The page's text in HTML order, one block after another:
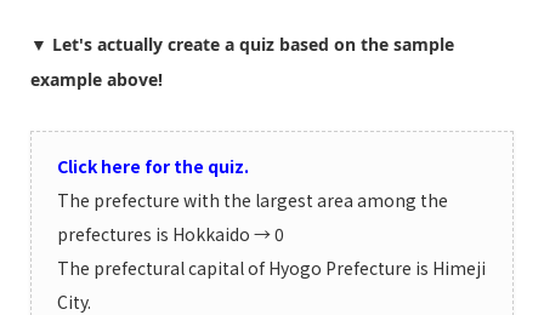
▼ Let's actually create a quiz based on the sample
example above!
Click here for the quiz.
The prefecture with the largest area among the
prefectures is Hokkaido → 0
The prefectural capital of Hyogo Prefecture is Himeji
City.